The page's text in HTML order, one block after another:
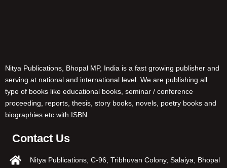
Nitya Publications, Bhopal MP, India is a fast growing publisher and
serving at national and international level. We are publishing all
type of books like educational books, seminar / conference
proceeding, reports, thesis, story books, novels, poetry books and
biographies etc with ISBN.
Contact Us
Nitya Publications, C-96, Tribhuvan Colony, Salaiya, Bhopal